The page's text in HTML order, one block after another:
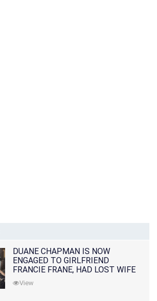
DUANE CHAPMAN IS NOW
ENGAGED TO GIRLFRIEND
FRANCIE FRANE, HAD LOST WIFE
10 MONTHS EARLIER
View